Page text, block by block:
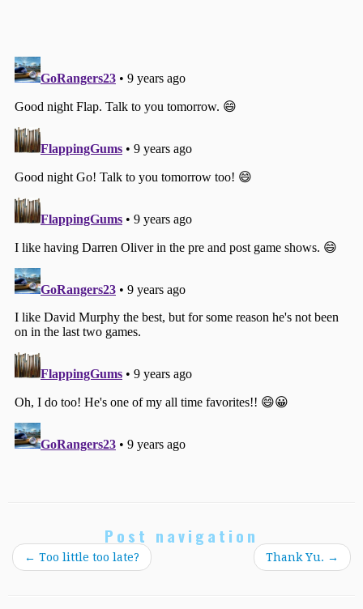
Post navigation
← Too little too late? Thank Yu. →